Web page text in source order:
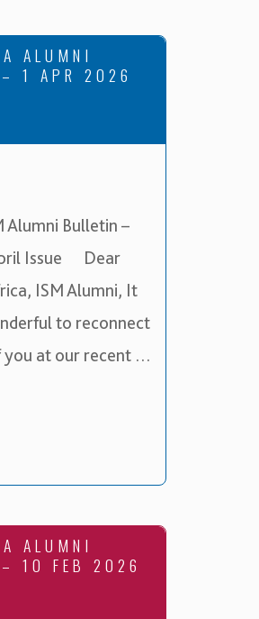
ALUMNI
1 APR 2026
Alumni Bulletin –
Issue Dear
ISM Alumni, It
to reconnect
you at our recent …
ALUMNI
10 FEB 2026